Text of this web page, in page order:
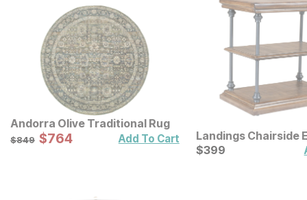
Andorra Olive Traditional Rug
Original Price:
$849
$849 Sale Price:
$764
$764 Add To Cart
Landings Chairside
Current Price
$399
$399